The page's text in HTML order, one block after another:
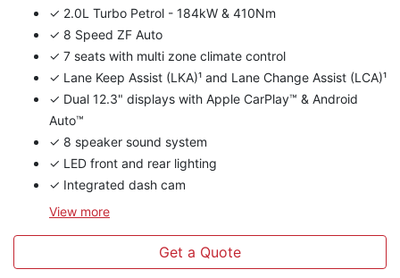
✓ 2.0L Turbo Petrol - 184kW & 410Nm
✓ 8 Speed ZF Auto
✓ 7 seats with multi zone climate control
✓ Lane Keep Assist (LKA)¹ and Lane Change Assist (LCA)¹
✓ Dual 12.3" displays with Apple CarPlay™ & Android
Auto™
✓ 8 speaker sound system
✓ LED front and rear lighting
✓ Integrated dash cam
View more
Get a Quote